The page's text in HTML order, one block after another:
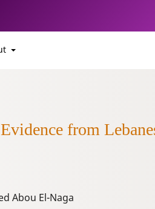
from
Abou El-Naga